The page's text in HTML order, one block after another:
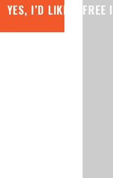
YES, I’D LIKE A FREE